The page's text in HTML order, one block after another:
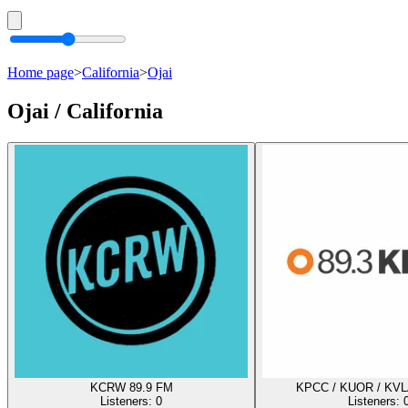
Home page>California>Ojai
Ojai / California
KCRW 89.9 FM
Listeners: 0
KPCC / KUOR /
Listeners: